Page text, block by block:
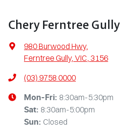
Chery Ferntree Gully
980 Burwood Hwy,
Ferntree Gully, VIC, 3156
(03) 9758 0000
Mon-Fri: 8:30am-5:30pm
Sat: 8:30am-5:00pm
Sun: Closed